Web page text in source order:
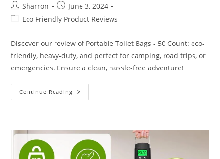
Post
author:
Sharron
Post
published:
June 3, 2024
PostEco Friendly Product Reviews
Discover our review of Portable Toilet Bags - 50 Count: eco-
friendly, heavy-duty, and perfect for camping, road trips, or
emergencies. Ensure a clean, hassle-free adventure!
Continue Reading Portable
Toilet